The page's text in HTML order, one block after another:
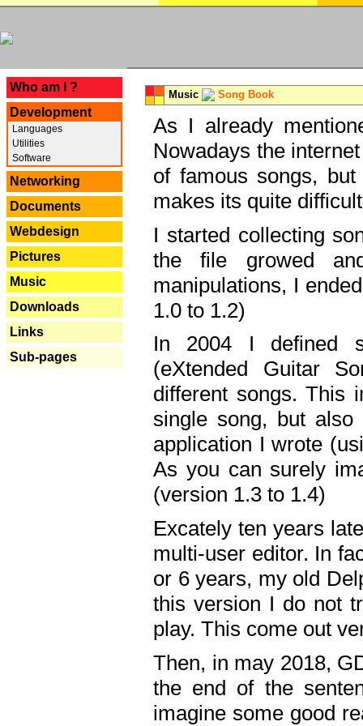
Who am I ?
Development
Languages
Utilities
Software
Networking
Documents
Webdesign
Pictures
Music
Downloads
Links
Sub-pages
Music Song Book
As I already
Nowadays the
of famous songs,
makes its quite
I started collecting
the file growed
manipulations, I
1.0 to 1.2)
In 2004 I defined
(eXtended Guitar
different songs. This
single song, but
application I wrote
As you can surely
(version 1.3 to 1.4)
Excately ten years
multi-user editor. In
or 6 years, my old
this version I do not
play. This come out
Then, in may 2018,
the end of the
imagine some good